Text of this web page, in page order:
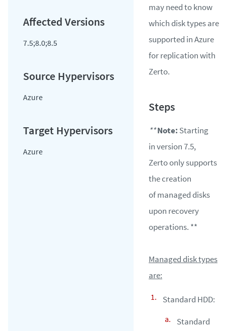
7.5;8.0;8.5
Azure
Azure
may need to know
which disk types are
supported in Azure
for replication with
Zerto.
**Note: Starting
in version 7.5,
Zerto only supports
the creation
of managed disks
upon recovery
operations. **
Managed disk types
are:
Standard HDD:
Standard